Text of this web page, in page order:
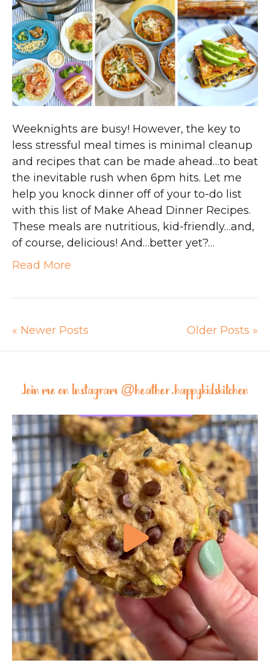
Weeknights are busy! However, the key to
less stressful meal times is minimal cleanup
and recipes that can be made ahead…to beat
the inevitable rush when 6pm hits. Let me
help you knock dinner off of your to-do list
with this list of Make Ahead Dinner Recipes.
These meals are nutritious, kid-friendly…and,
of course, delicious! And…better yet?…
Read More
« Newer Posts Older Posts »
Join me on Instagram @heather.happykidskitchen